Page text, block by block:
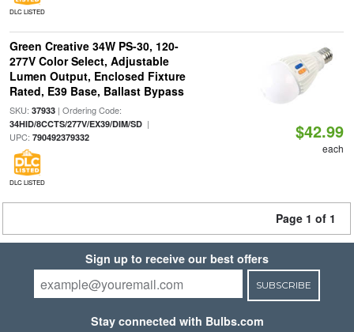
DLC LISTED
Green Creative 34W PS-30, 120-
277V Color Select, Adjustable
Lumen Output, Enclosed Fixture
Rated, E39 Base, Ballast Bypass
SKU: 37933| Ordering Code:
34HID/8CCTS/277V/EX39/DIM/SD|
UPC: 790492379332
DLC LISTED
$42.99
each
Page 1 of 1
Sign up to receive our best offers
SUBSCRIBE
Stay connected with Bulbs.com